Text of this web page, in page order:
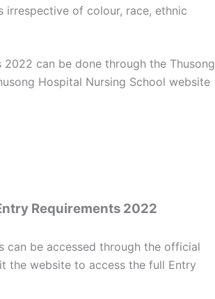
irrespective of colour, race, ethnic
can be done through the Thusong
Hospital Nursing School website
Requirements 2022
can be accessed through the official
the website to access the full Entry